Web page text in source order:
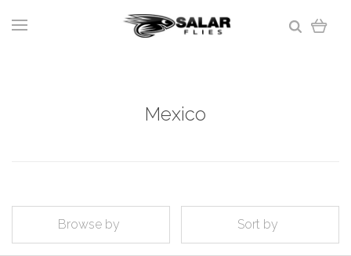
Mexico
Browse by Sort by